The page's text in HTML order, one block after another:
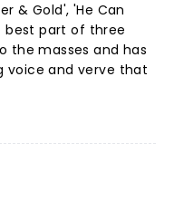
& Gold', 'He Can
best part of three
the masses and has
voice and verve that